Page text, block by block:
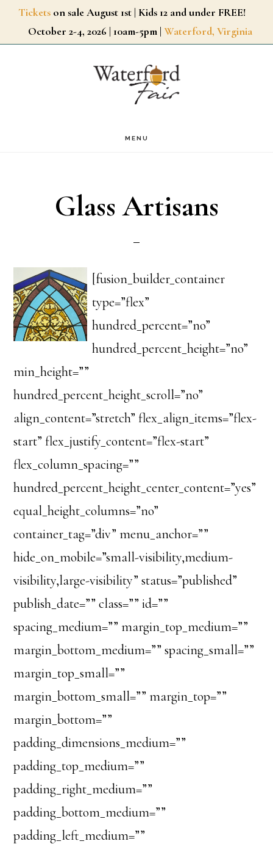
SkipTickets on sale August 1st | Kids 12 and under FREE!
October 2-4, 2026 | 10am-5pm | Waterford, Virginia
MENU
Glass Artisans
[fusion_builder_container
type=”flex”
hundred_percent=”no”
hundred_percent_height=”no”
min_height=””
hundred_percent_height_scroll=”no”
align_content=”stretch” flex_align_items=”flex-
start” flex_justify_content=”flex-start”
flex_column_spacing=””
hundred_percent_height_center_content=”yes”
equal_height_columns=”no”
container_tag=”div” menu_anchor=””
hide_on_mobile=”small-visibility,medium-
visibility,large-visibility” status=”published”
publish_date=”” class=”” id=””
spacing_medium=”” margin_top_medium=””
margin_bottom_medium=”” spacing_small=””
margin_top_small=””
margin_bottom_small=”” margin_top=””
margin_bottom=””
padding_dimensions_medium=””
padding_top_medium=””
padding_right_medium=””
padding_bottom_medium=””
padding_left_medium=””